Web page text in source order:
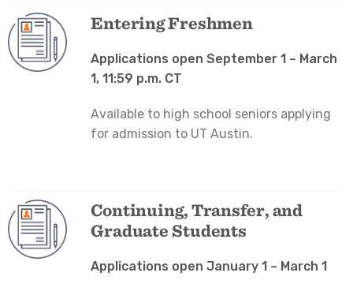
Entering Freshmen
Applications open September 1 – March
1, 11:59 p.m. CT
Available to high school seniors applying
for admission to UT Austin.
Continuing, Transfer, and
Graduate Students
Applications open January 1 – March 1